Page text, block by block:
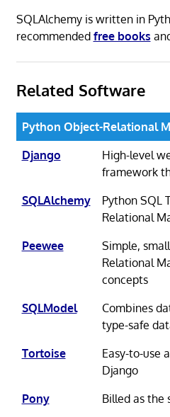
SQLAlchemy is written in
recommended free books
Related Software
Python Object-Relational
Django
High-level
framework
SQLAlchemy
Python SQL
Relational
Peewee
Simple,
Relational
concepts
SQLModel
Combines
type-safe
Tortoise
Easy-to-use
Django
Pony
Billed as the